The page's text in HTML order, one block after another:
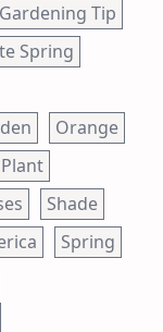
Gardening Tip
Spring
Orange
Plant
Shade
Spring